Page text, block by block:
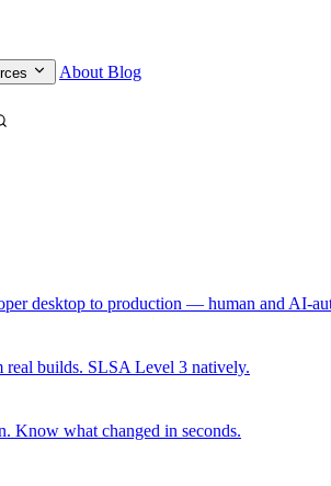
About Blog
desktop to production — human and AI-
real builds. SLSA Level 3 natively.
Know what changed in seconds.